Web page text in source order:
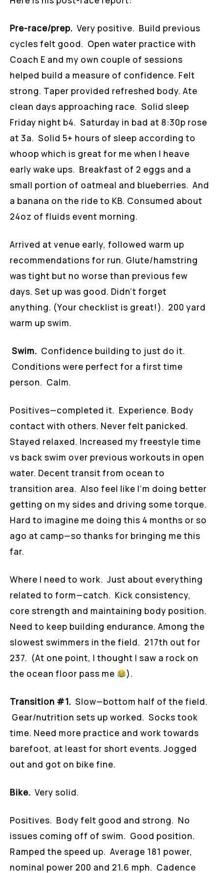
Pre-race/prep. Very positive. Build previous
cycles felt good. Open water practice with
Coach E and my own couple of sessions
helped build a measure of confidence. Felt
strong. Taper provided refreshed body. Ate
clean days approaching race. Solid sleep
Friday night b4. Saturday in bad at 8:30p rose
at 3a. Solid 5+ hours of sleep according to
whoop which is great for me when I heave
early wake ups. Breakfast of 2 eggs and a
small portion of oatmeal and blueberries. And
a banana on the ride to KB. Consumed about
24oz of fluids event morning.
Arrived at venue early, followed warm up
recommendations for run. Glute/hamstring
was tight but no worse than previous few
days. Set up was good. Didn’t forget
anything. (Your checklist is great!). 200 yard
warm up swim.
Swim. Confidence building to just do it.
Conditions were perfect for a first time
person. Calm.
Positives—completed it. Experience. Body
contact with others. Never felt panicked.
Stayed relaxed. Increased my freestyle time
vs back swim over previous workouts in open
water. Decent transit from ocean to
transition area. Also feel like I’m doing better
getting on my sides and driving some torque.
Hard to imagine me doing this 4 months or so
ago at camp—so thanks for bringing me this
far.
Where I need to work. Just about everything
related to form—catch. Kick consistency,
core strength and maintaining body position.
Need to keep building endurance. Among the
slowest swimmers in the field. 217th out for
237. (At one point, I thought I saw a rock on
the ocean floor pass me
).
Transition #1. Slow—bottom half of the field.
Gear/nutrition sets up worked. Socks took
time. Need more practice and work towards
barefoot, at least for short events. Jogged
out and got on bike fine.
Bike. Very solid.
Positives. Body felt good and strong. No
issues coming off of swim. Good position.
Ramped the speed up. Average 181 power,
nominal power 200 and 21.6 mph. Cadence